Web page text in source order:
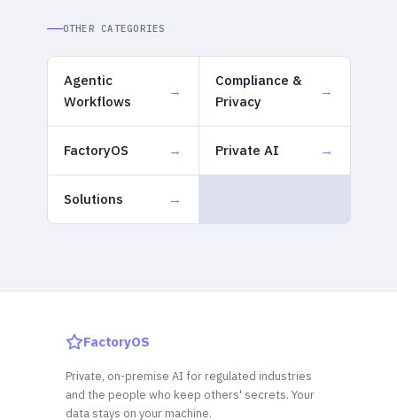
OTHER CATEGORIES
Agentic
Workflows
Compliance &
Privacy
FactoryOS Private AI
Solutions
FactoryOS
Private, on-premise AI for regulated industries
and the people who keep others' secrets. Your
data stays on your machine.